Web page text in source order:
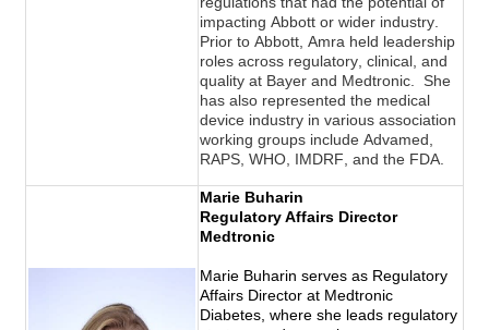
impacting Abbott or wider industry.
Prior to Abbott, Amra held leadership
roles across regulatory, clinical, and
quality at Bayer and Medtronic.  She
has also represented the medical
device industry in various association
working groups include Advamed,
RAPS, WHO, IMDRF, and the FDA.
Marie Buharin
Regulatory Affairs Director
Medtronic
Marie Buharin serves as Regulatory
Affairs Director at Medtronic
Diabetes, where she leads regulatory